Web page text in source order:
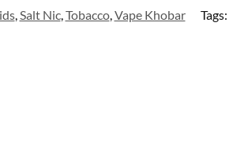
, Salt Nic, Tobacco, Vape Khobar Tags: